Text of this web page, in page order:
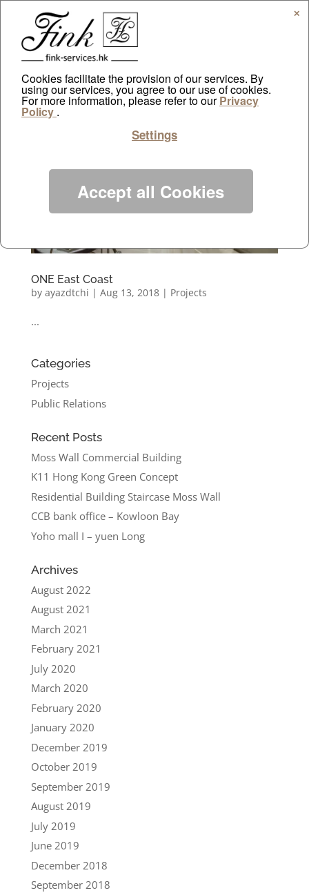
ONE East Coast
by ayazdtchi | Aug 13, 2018| Projects
...
Categories
Projects
Public Relations
Recent Posts
Moss Wall Commercial Building
K11 Hong Kong Green Concept
Residential Building Staircase Moss Wall
CCB bank office – Kowloon Bay
Yoho mall I – yuen Long
Archives
August 2022
August 2021
March 2021
February 2021
July 2020
March 2020
February 2020
January 2020
December 2019
October 2019
September 2019
August 2019
July 2019
June 2019
December 2018
September 2018
✕
Cookies facilitate the provision of our services. By
using our services, you agree to our use of cookies.
For more information, please refer to ourPrivacy
Policy .
Settings
Accept all Cookies